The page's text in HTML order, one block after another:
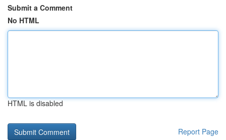
Submit a Comment
No HTML
HTML is disabled
Report Page